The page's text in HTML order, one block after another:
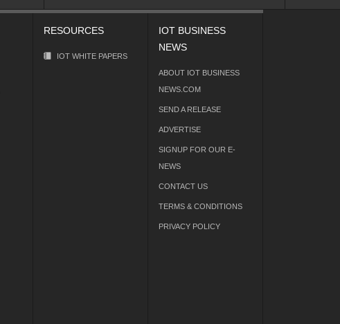
RESOURCES
IOT WHITE PAPERS
IOT BUSINESS
NEWS
ABOUT IOT BUSINESS
NEWS.COM
SEND A RELEASE
ADVERTISE
SIGNUP FOR OUR E-
NEWS
CONTACT US
TERMS & CONDITIONS
PRIVACY POLICY